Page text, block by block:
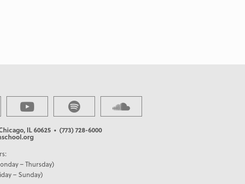
IL 60625 • (773) 728-6000
– Thursday)
– Sunday)